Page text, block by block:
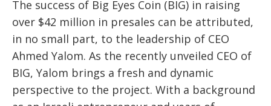
The success of Big Eyes Coin (BIG) in raising
over $42 million in presales can be attributed,
in no small part, to the leadership of CEO
Ahmed Yalom. As the recently unveiled CEO of
BIG, Yalom brings a fresh and dynamic
perspective to the project. With a background